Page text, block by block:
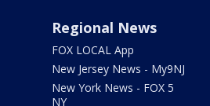
Regional News
FOX LOCAL App
New Jersey News - My9NJ
New York News - FOX 5
NY